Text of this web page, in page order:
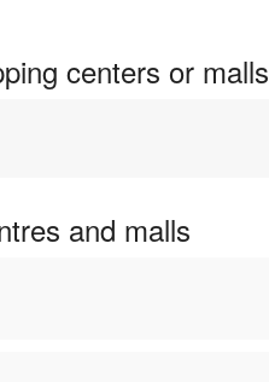
centers or malls
and malls